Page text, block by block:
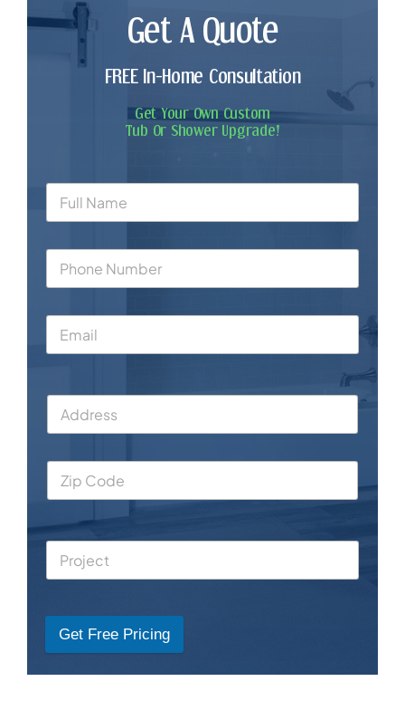
Get A Quote
FREE In-Home Consultation
Get Your Own Custom
Tub Or Shower Upgrade!
Get Free Pricing